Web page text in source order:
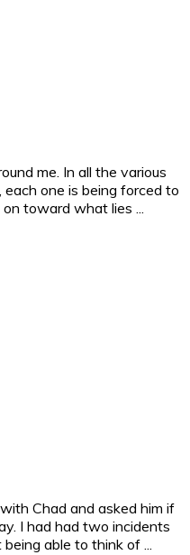
me. In all the various
one is being forced to
toward what lies ...
Chad and asked him if
I had had two incidents
able to think of ...